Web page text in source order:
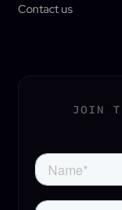
Contact us
JOIN